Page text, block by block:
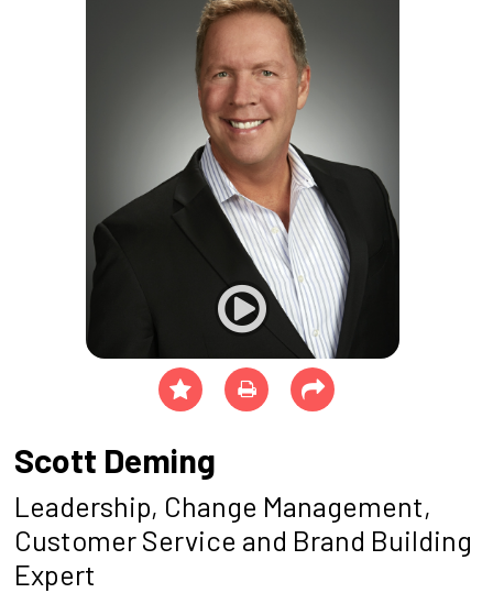
Scott Deming
Leadership, Change Management,
Customer Service and Brand Building
Expert